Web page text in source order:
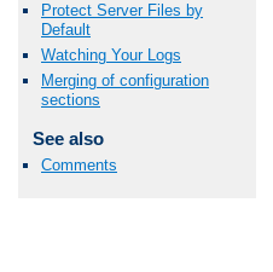
Protect Server Files by
Default
Watching Your Logs
Merging of configuration
sections
See also
Comments